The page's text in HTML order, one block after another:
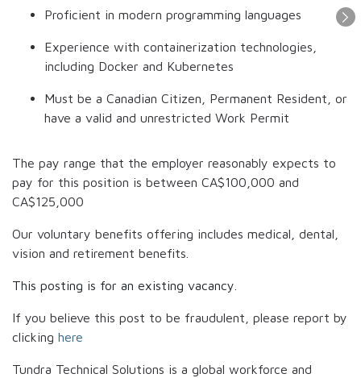
Proficient in modern programming languages
Experience with containerization technologies,
including Docker and Kubernetes
Must be a Canadian Citizen, Permanent Resident, or
have a valid and unrestricted Work Permit
The pay range that the employer reasonably expects to
pay for this position is between CA$100,000 and
CA$125,000
Our voluntary benefits offering includes medical, dental,
vision and retirement benefits.
This posting is for an existing vacancy.
If you believe this post to be fraudulent, please report by
clicking here
Tundra Technical Solutions is a global workforce and